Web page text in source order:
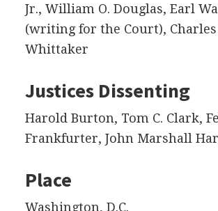
Jr., William O. Douglas, Earl
(writing for the Court), Charles
Whittaker
Justices Dissenting
Harold Burton, Tom C. Clark,
Frankfurter, John Marshall
Place
Washington, D.C.